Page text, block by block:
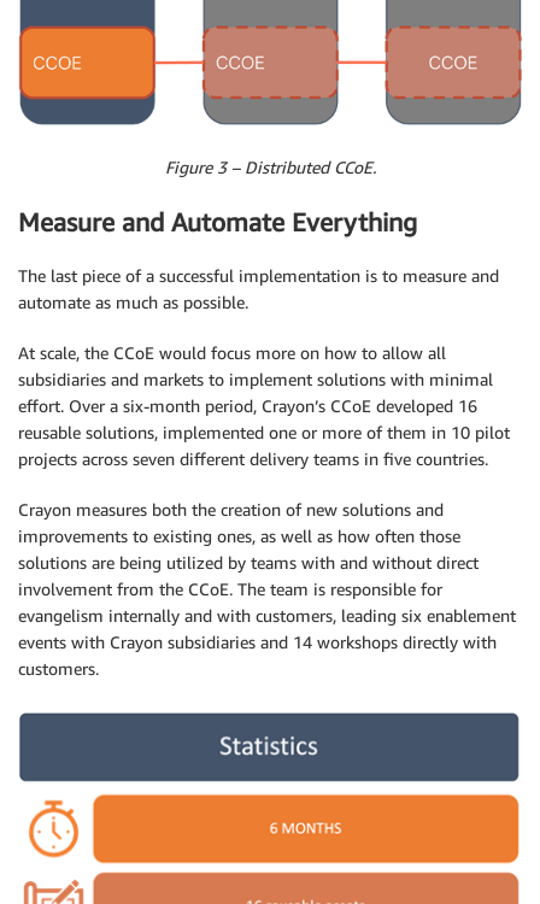
Figure 3 – Distributed CCoE.
Measure and Automate Everything
The last piece of a successful implementation is to measure and
automate as much as possible.
At scale, the CCoE would focus more on how to allow all
subsidiaries and markets to implement solutions with minimal
effort. Over a six-month period, Crayon’s CCoE developed 16
reusable solutions, implemented one or more of them in 10 pilot
projects across seven different delivery teams in five countries.
Crayon measures both the creation of new solutions and
improvements to existing ones, as well as how often those
solutions are being utilized by teams with and without direct
involvement from the CCoE. The team is responsible for
evangelism internally and with customers, leading six enablement
events with Crayon subsidiaries and 14 workshops directly with
customers.